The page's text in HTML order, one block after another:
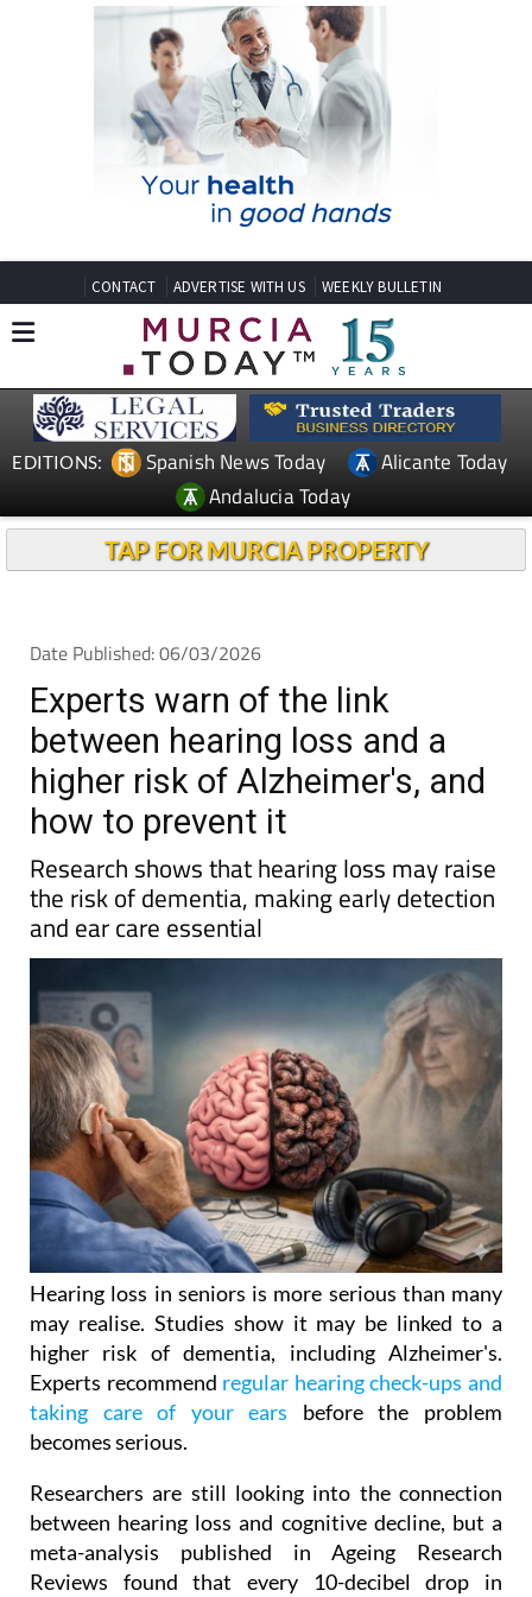
CONTACT ADVERTISE WITH US WEEKLY BULLETIN
EDITIONS: Spanish News Today
Alicante Today
Andalucia Today
TAP FOR MURCIA PROPERTY
Date Published: 06/03/2026
Experts warn of the link
between hearing loss and a
higher risk of Alzheimer's, and
how to prevent it
Research shows that hearing loss may raise
the risk of dementia, making early detection
and ear care essential
Hearing loss in seniors is more serious than many
may realise. Studies show it may be linked to a
higher risk of dementia, including Alzheimer's.
Experts recommend regular hearing check-ups and
taking care of your ears before the problem
becomes serious.
Researchers are still looking into the connection
between hearing loss and cognitive decline, but a
meta-analysis published in Ageing Research
Reviews found that every 10-decibel drop in